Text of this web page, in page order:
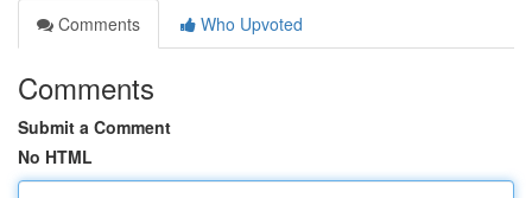
Comments
Who Upvoted
Comments
Submit a Comment
No HTML